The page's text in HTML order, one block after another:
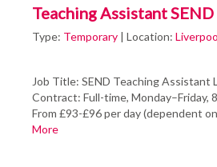
Teaching Assistant SEND
Type: Temporary | Location:
Job Title: SEND Teaching Assistant
Contract: Full-time, Monday–Friday,
From £93-£96 per day (dependent
More